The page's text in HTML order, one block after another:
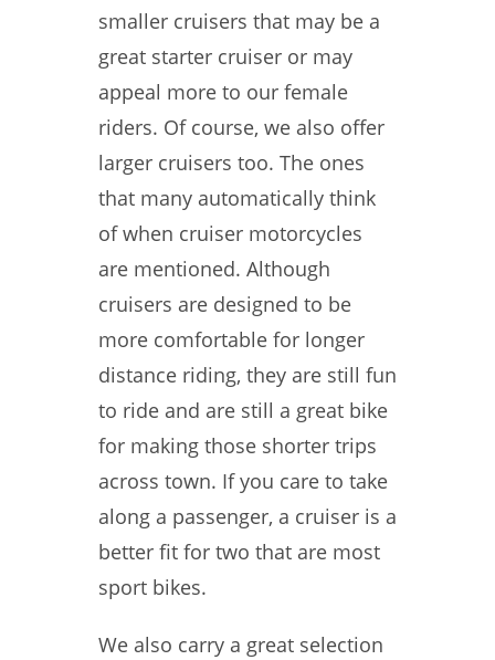
smaller cruisers that may be a
great starter cruiser or may
appeal more to our female
riders. Of course, we also offer
larger cruisers too. The ones
that many automatically think
of when cruiser motorcycles
are mentioned. Although
cruisers are designed to be
more comfortable for longer
distance riding, they are still fun
to ride and are still a great bike
for making those shorter trips
across town. If you care to take
along a passenger, a cruiser is a
better fit for two that are most
sport bikes.
We also carry a great selection